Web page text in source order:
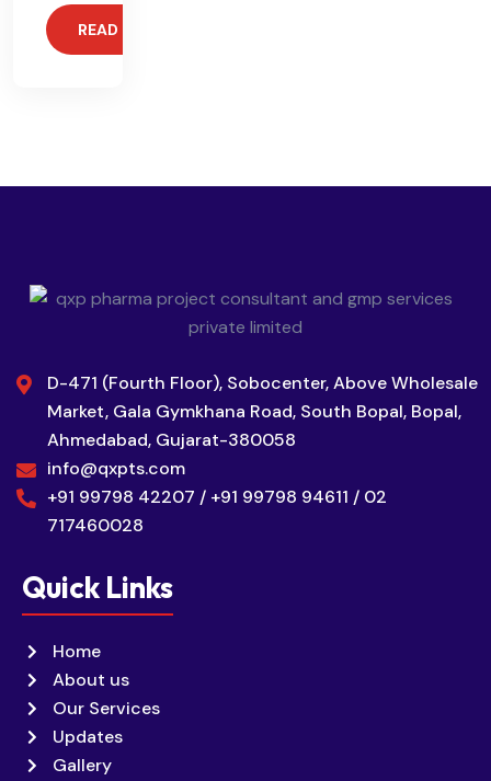
READ MORE
D-471 (Fourth Floor), Sobocenter, Above Wholesale
Market, Gala Gymkhana Road, South Bopal, Bopal,
Ahmedabad, Gujarat-380058
info@qxpts.com
+91 99798 42207 / +91 99798 94611 / 02
717460028
Quick Links
Home
About us
Our Services
Updates
Gallery